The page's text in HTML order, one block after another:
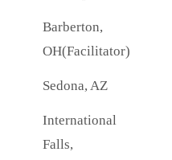
Barberton,
OH(Facilitator)
Sedona, AZ
International
Falls,